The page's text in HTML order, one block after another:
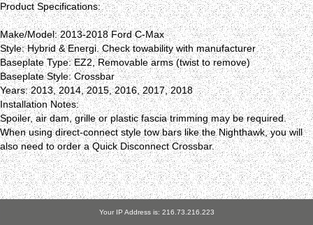
Product Specifications:
Make/Model: 2013-2018 Ford C-Max
Style: Hybrid & Energi. Check towability with manufacturer
Baseplate Type: EZ2, Removable arms (twist to remove)
Baseplate Style: Crossbar
Years: 2013, 2014, 2015, 2016, 2017, 2018
Installation Notes:
Spoiler, air dam, grille or plastic fascia trimming may be required.
When using direct-connect style tow bars like the Nighthawk, you will
also need to order a Quick Disconnect Crossbar.
Your IP Address is: 216.73.216.223